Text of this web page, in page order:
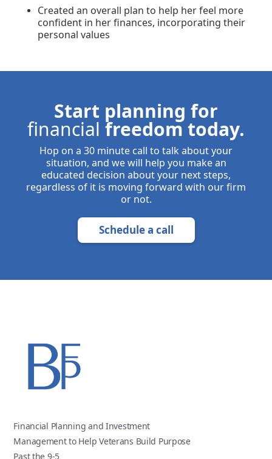
Created an overall plan to help her feel more
confident in her finances, incorporating their
personal values
Start planning for
financial freedom today.
Hop on a 30 minute call to talk about your
situation, and we will help you make an
educated decision about your next steps,
regardless of it is moving forward with our firm
or not.
Schedule a call
Financial Planning and Investment
Management to Help Veterans Build Purpose
Past the 9-5